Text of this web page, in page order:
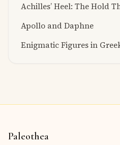
Achilles’ Heel: The Hold
Apollo and Daphne
Enigmatic Figures in
Paleothea